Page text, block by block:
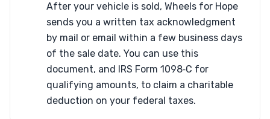
After your vehicle is sold, Wheels for Hope
sends you a written tax acknowledgment
by mail or email within a few business days
of the sale date. You can use this
document, and IRS Form 1098‑C for
qualifying amounts, to claim a charitable
deduction on your federal taxes.